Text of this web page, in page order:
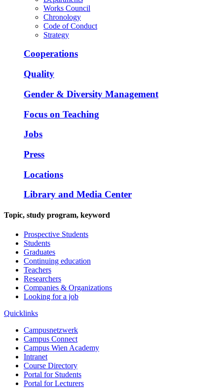
Works Council
Chronology
Code of Conduct
Strategy
Cooperations
Quality
Gender & Diversity Management
Focus on Teaching
Jobs
Press
Locations
Library and Media Center
Topic, study program, keyword
Prospective Students
Students
Graduates
Continuing education
Teachers
Researchers
Companies & Organizations
Looking for a job
Quicklinks
Campusnetzwerk
Campus Connect
Campus Wien Academy
Intranet
Course Directory
Portal for Students
Portal for Lecturers